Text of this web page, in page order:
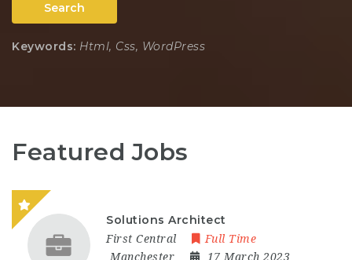
Search
Keywords: Html, Css, WordPress
Featured Jobs
Solutions Architect
First Central
Full Time
Manchester
17 March 2023